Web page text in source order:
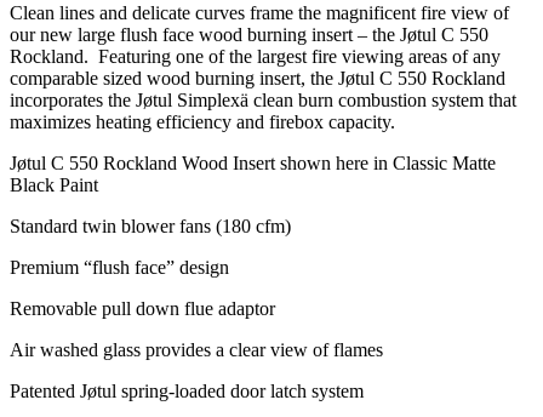
Clean lines and delicate curves frame the magnificent fire view of
our new large flush face wood burning insert – the Jøtul C 550
Rockland. Featuring one of the largest fire viewing areas of any
comparable sized wood burning insert, the Jøtul C 550 Rockland
incorporates the Jøtul Simplexä clean burn combustion system that
maximizes heating efficiency and firebox capacity.
Jøtul C 550 Rockland Wood Insert shown here in Classic Matte
Black Paint
Standard twin blower fans (180 cfm)
Premium “flush face” design
Removable pull down flue adaptor
Air washed glass provides a clear view of flames
Patented Jøtul spring-loaded door latch system